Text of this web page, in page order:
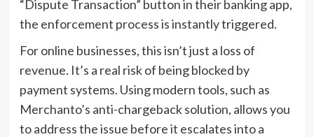
“Dispute Transaction” button in their banking app,
the enforcement process is instantly triggered.
For online businesses, this isn’t just a loss of
revenue. It’s a real risk of being blocked by
payment systems. Using modern tools, such as
Merchanto’s anti-chargeback solution, allows you
to address the issue before it escalates into a